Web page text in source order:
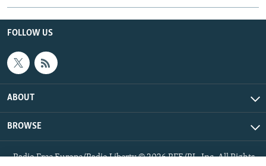
FOLLOW US
ABOUT
BROWSE
Radio Free Europe/Radio Liberty © 2026 RFE/RL, Inc. All Rights